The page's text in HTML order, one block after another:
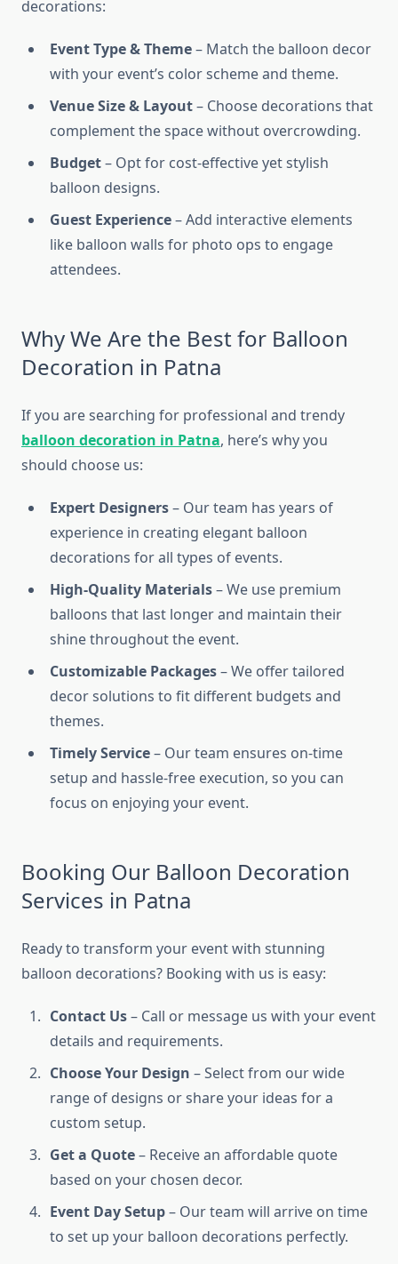
decorations:
Event Type & Theme– Match the balloon decor
with your event’s color scheme and theme.
Venue Size & Layout– Choose decorations that
complement the space without overcrowding.
Budget– Opt for cost-effective yet stylish
balloon designs.
Guest Experience– Add interactive elements
like balloon walls for photo ops to engage
attendees.
Why We Are the Best for Balloon
Decoration in Patna
If you are searching for professional and trendy
balloon decoration in Patna, here’s why you
should choose us:
Expert Designers– Our team has years of
experience in creating elegant balloon
decorations for all types of events.
High-Quality Materials– We use premium
balloons that last longer and maintain their
shine throughout the event.
Customizable Packages– We offer tailored
decor solutions to fit different budgets and
themes.
Timely Service– Our team ensures on-time
setup and hassle-free execution, so you can
focus on enjoying your event.
Booking Our Balloon Decoration
Services in Patna
Ready to transform your event with stunning
balloon decorations? Booking with us is easy:
Contact Us– Call or message us with your event
details and requirements.
Choose Your Design – Select from our wide
range of designs or share your ideas for a
custom setup.
Get a Quote– Receive an affordable quote
based on your chosen decor.
Event Day Setup– Our team will arrive on time
to set up your balloon decorations perfectly.